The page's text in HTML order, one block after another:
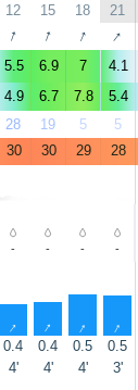
12 15 18 21
↑ ↑ ↑ ↑
5.5 6.9 7 4.1
4.9 6.7 7.8 5.4
28 19 5 5
30 30 29 28
- - - -
↑ ↑ ↑ ↑
0.4 0.4 0.5 0.5
4' 4' 4' 3'